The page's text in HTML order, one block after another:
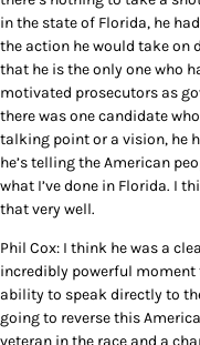
in the state of Florida, he
the action he would take on
that he is the only one who
motivated prosecutors as
there was one candidate
talking point or a vision, he
he’s telling the American
what I’ve done in Florida. I
that very well.
Phil Cox: I think he was a
incredibly powerful moment
ability to speak directly to
going to reverse this
veteran in the race and a